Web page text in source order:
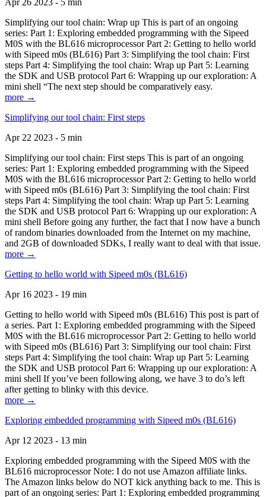
Apr 26 2023 - 5 min
Simplifying our tool chain: Wrap up This is part of an ongoing
series: Part 1: Exploring embedded programming with the Sipeed
M0S with the BL616 microprocessor Part 2: Getting to hello world
with Sipeed m0s (BL616) Part 3: Simplifying the tool chain: First
steps Part 4: Simplifying the tool chain: Wrap up Part 5: Learning
the SDK and USB protocol Part 6: Wrapping up our exploration: A
mini shell “The next step should be comparatively easy.
more →
Simplifying our tool chain: First steps
Apr 22 2023 - 5 min
Simplifying our tool chain: First steps This is part of an ongoing
series: Part 1: Exploring embedded programming with the Sipeed
M0S with the BL616 microprocessor Part 2: Getting to hello world
with Sipeed m0s (BL616) Part 3: Simplifying the tool chain: First
steps Part 4: Simplifying the tool chain: Wrap up Part 5: Learning
the SDK and USB protocol Part 6: Wrapping up our exploration: A
mini shell Before going any further, the fact that I now have a bunch
of random binaries downloaded from the Internet on my machine,
and 2GB of downloaded SDKs, I really want to deal with that issue.
more →
Getting to hello world with Sipeed m0s (BL616)
Apr 16 2023 - 19 min
Getting to hello world with Sipeed m0s (BL616) This post is part of
a series. Part 1: Exploring embedded programming with the Sipeed
M0S with the BL616 microprocessor Part 2: Getting to hello world
with Sipeed m0s (BL616) Part 3: Simplifying our tool chain: First
steps Part 4: Simplifying the tool chain: Wrap up Part 5: Learning
the SDK and USB protocol Part 6: Wrapping up our exploration: A
mini shell If you’ve been following along, we have 3 to do’s left
after getting to blinky with this device.
more →
Exploring embedded programming with Sipeed m0s (BL616)
Apr 12 2023 - 13 min
Exploring embedded programming with the Sipeed M0S with the
BL616 microprocessor Note: I do not use Amazon affiliate links.
The Amazon links below do NOT kick anything back to me. This is
part of an ongoing series: Part 1: Exploring embedded programming